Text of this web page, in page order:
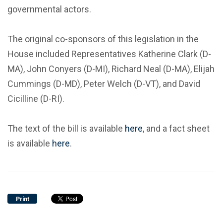
governmental actors.
The original co-sponsors of this legislation in the
House included Representatives Katherine Clark (D-
MA), John Conyers (D-MI), Richard Neal (D-MA), Elijah
Cummings (D-MD), Peter Welch (D-VT), and David
Cicilline (D-RI).
The text of the bill is available here, and a fact sheet
is available here.
Print